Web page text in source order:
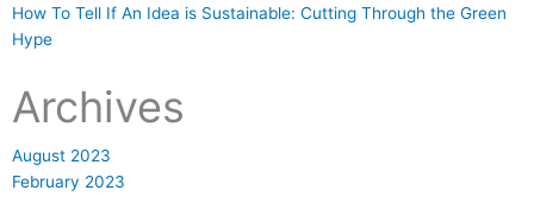
How To Tell If An Idea is Sustainable: Cutting Through the Green
Hype
Archives
August 2023
February 2023